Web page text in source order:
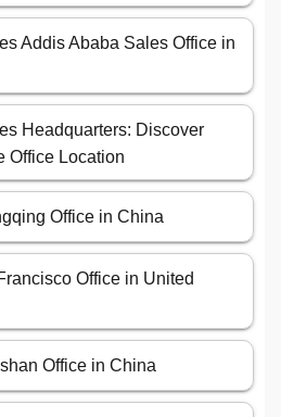
Addis Ababa Sales Office in
Headquarters: Discover
Office Location
Office in China
Office in United
Office in China